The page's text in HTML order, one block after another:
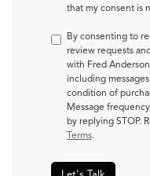
that my consent is
By consenting to
review requests
with Fred
including
condition of
Message
by replying STOP.
Terms.